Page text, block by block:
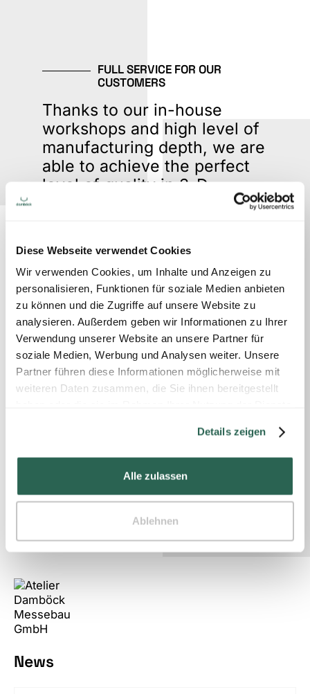
Diese Webseite verwendet Cookies
Wir verwenden Cookies, um Inhalte und Anzeigen zu
personalisieren, Funktionen für soziale Medien anbieten
zu können und die Zugriffe auf unsere Website zu
analysieren. Außerdem geben wir Informationen zu Ihrer
Verwendung unserer Website an unsere Partner für
soziale Medien, Werbung und Analysen weiter. Unsere
Partner führen diese Informationen möglicherweise mit
weiteren Daten zusammen, die Sie ihnen bereitgestellt
Details zeigen
Alle zulassen
Ablehnen
FULL SERVICE FOR OUR
CUSTOMERS
Thanks to our in-house
workshops and high level of
manufacturing depth, we are
able to achieve the perfect
level of quality in 3-D
response times possible, due
to direct lines of
communication.
can generate up to 30% more leads.
News